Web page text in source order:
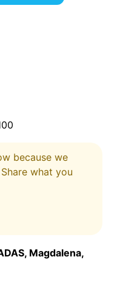
because we
what you
Magdalena,